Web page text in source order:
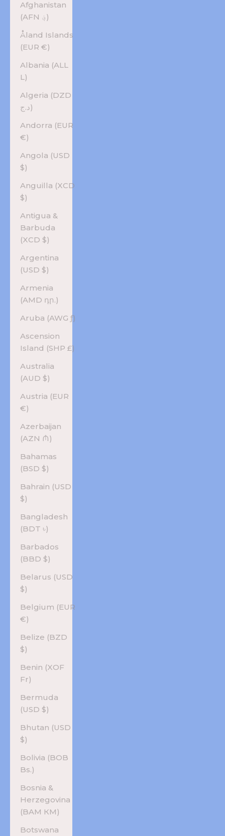
Afghanistan
(AFN ؋)
Åland Islands
(EUR €)
Albania (ALL
L)
Algeria (DZD
د.ج)
Andorra (EUR
€)
Angola (USD
$)
Anguilla (XCD
$)
Antigua &
Barbuda
(XCD $)
Argentina
(USD $)
Armenia
(AMD դր.)
Aruba (AWG ƒ)
Ascension
Island (SHP £)
Australia
(AUD $)
Austria (EUR
€)
Azerbaijan
(AZN ₼)
Bahamas
(BSD $)
Bahrain (USD
$)
Bangladesh
(BDT ৳)
Barbados
(BBD $)
Belarus (USD
$)
Belgium (EUR
€)
Belize (BZD
$)
Benin (XOF
Fr)
Bermuda
(USD $)
Bhutan (USD
$)
Bolivia (BOB
Bs.)
Bosnia &
Herzegovina
(BAM КМ)
Botswana